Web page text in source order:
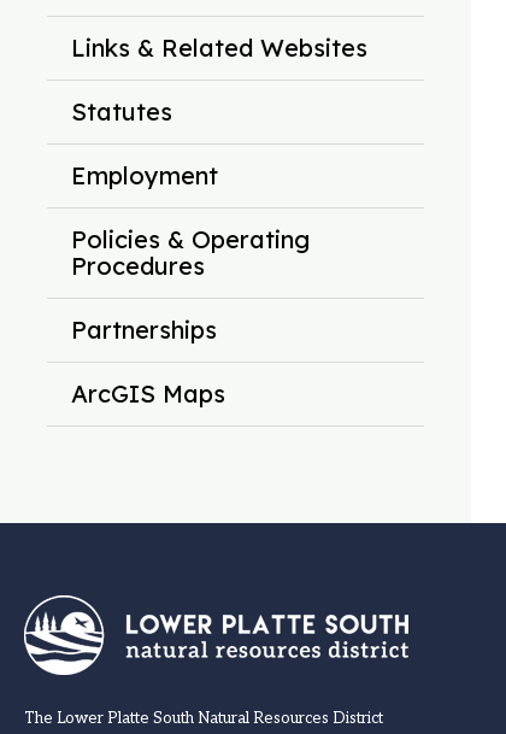
Links & Related Websites
Statutes
Employment
Policies & Operating
Procedures
Partnerships
ArcGIS Maps
The Lower Platte South Natural Resources District